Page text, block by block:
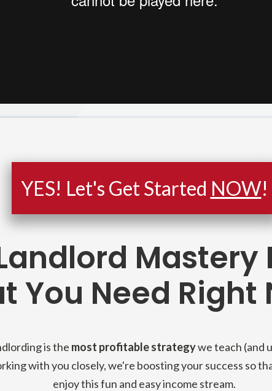
YES! Let's Get Started NOW!
Mastery
You Need Right
is the most profitable strategywe teach (and
with you closely, we're boosting your success so
enjoy this fun and easy income stream.